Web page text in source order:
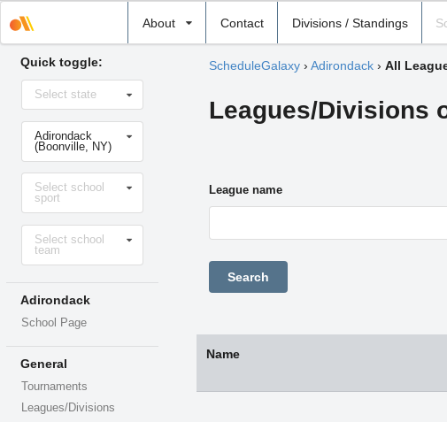
About Contact Divisions / Standings
school
Quick toggle:
Select
stateSelect state
Select
school
Adirondack
(Boonville, NY)
Select
sportSelect school
sport
Select
levelSelect school
team
Adirondack
School Page
General
Tournaments
Leagues/Divisions
ScheduleGalaxy› Adirondack› All
Leagues/Divisions
League name
Name